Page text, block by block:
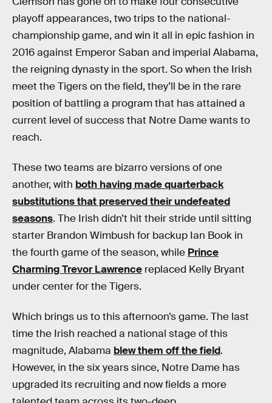
playoff appearances, two trips to the national-
championship game, and win it all in epic fashion in
2016 against Emperor Saban and imperial Alabama,
the reigning dynasty in the sport. So when the Irish
meet the Tigers on the field, they’ll be in the rare
position of battling a program that has attained a
current level of success that Notre Dame wants to
reach.
These two teams are bizarro versions of one
another, with both having made quarterback
substitutions that preserved their undefeated
seasons. The Irish didn’t hit their stride until sitting
starter Brandon Wimbush for backup Ian Book in
the fourth game of the season, while Prince
Charming Trevor Lawrence replaced Kelly Bryant
under center for the Tigers.
Which brings us to this afternoon’s game. The last
time the Irish reached a national stage of this
magnitude, Alabama blew them off the field.
However, in the six years since, Notre Dame has
upgraded its recruiting and now fields a more